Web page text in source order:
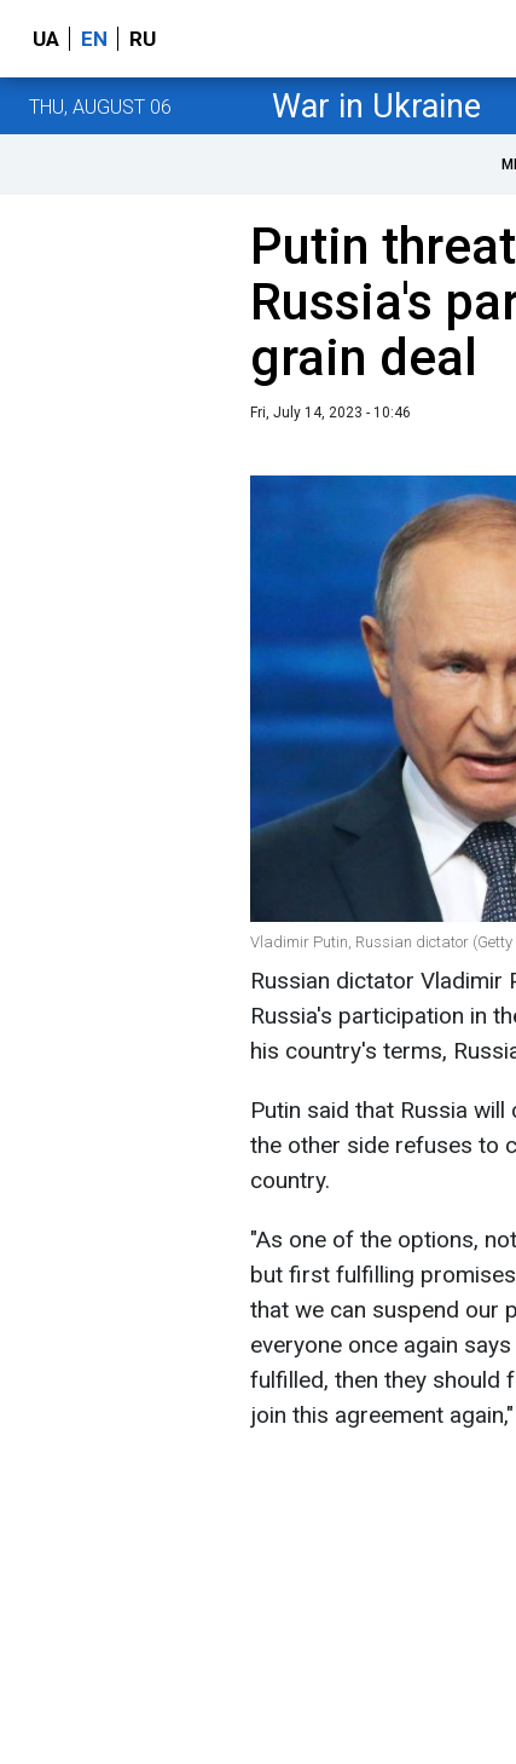
UA EN RU
THU, AUGUST 06 War in Ukraine
Putin
Russia's
grain deal
Fri, July 14, 2023 - 10:46
Vladimir Putin, Russian dictator (Getty
Russian dictator Vladimir
Russia's participation in
his country's terms,
Putin said that Russia
the other side refuses to
country.
"As one of the options,
but first fulfilling
that we can suspend our
everyone once again
fulfilled, then they should
join this agreement